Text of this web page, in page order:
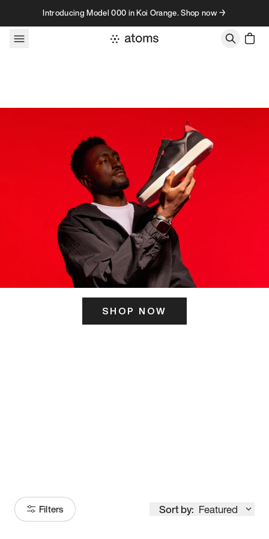
Skip to contentIntroducing Model 000 in Koi Orange. Shop now →
SHOP NOW
Filters Sort by: Featured